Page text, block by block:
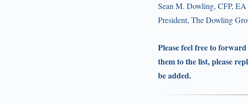
Sean M. Dowling, CFP, EA
President, The Dowling
Please feel free to
them to the list, please
be added.